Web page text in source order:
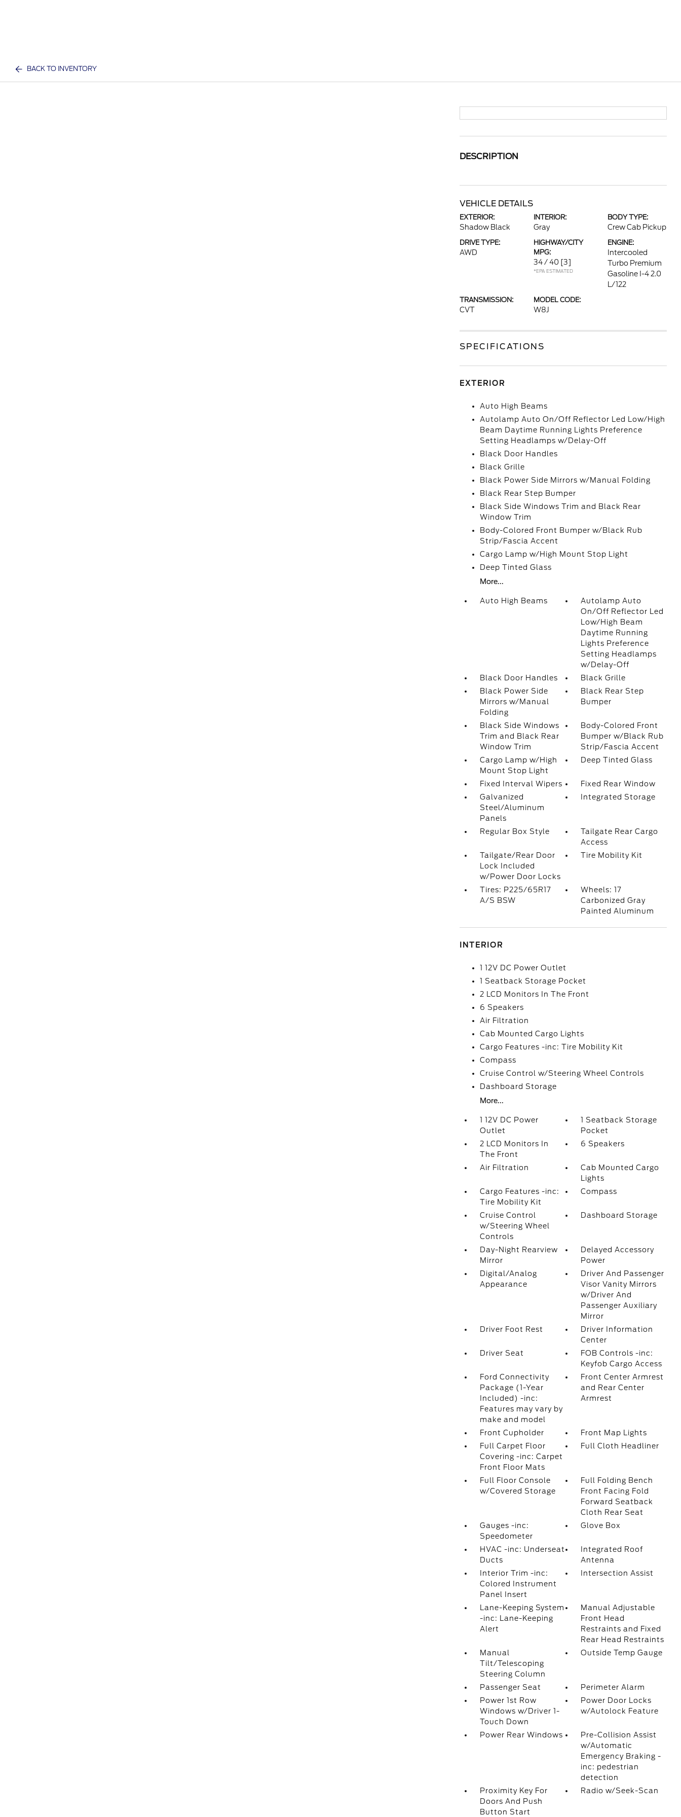
BACK TO INVENTORY
DESCRIPTION
VEHICLE DETAILS
EXTERIOR:
Shadow Black
INTERIOR:
Gray
BODY TYPE:
Crew Cab Pickup
DRIVE TYPE:
AWD
HIGHWAY/CITY
MPG:
34 / 40 [3]
*EPA ESTIMATED
ENGINE:
Intercooled
Turbo Premium
Gasoline I-4 2.0
L/122
TRANSMISSION:
CVT
MODEL CODE:
W8J
SPECIFICATIONS
EXTERIOR
Auto High Beams
Autolamp Auto On/Off Reflector Led Low/High
Beam Daytime Running Lights Preference
Setting Headlamps w/Delay-Off
Black Door Handles
Black Grille
Black Power Side Mirrors w/Manual Folding
Black Rear Step Bumper
Black Side Windows Trim and Black Rear
Window Trim
Body-Colored Front Bumper w/Black Rub
Strip/Fascia Accent
Cargo Lamp w/High Mount Stop Light
Deep Tinted Glass
More...
Auto High Beams
Autolamp Auto
On/Off Reflector Led
Low/High Beam
Daytime Running
Lights Preference
Setting Headlamps
w/Delay-Off
Black Door Handles
Black Grille
Black Power Side
Mirrors w/Manual
Folding
Black Rear Step
Bumper
Black Side Windows
Trim and Black Rear
Window Trim
Body-Colored Front
Bumper w/Black Rub
Strip/Fascia Accent
Cargo Lamp w/High
Mount Stop Light
Deep Tinted Glass
Fixed Interval Wipers
Fixed Rear Window
Galvanized
Steel/Aluminum
Panels
Integrated Storage
Regular Box Style
Tailgate Rear Cargo
Access
Tailgate/Rear Door
Lock Included
w/Power Door Locks
Tire Mobility Kit
Tires: P225/65R17
A/S BSW
Wheels: 17
Carbonized Gray
Painted Aluminum
INTERIOR
1 12V DC Power Outlet
1 Seatback Storage Pocket
2 LCD Monitors In The Front
6 Speakers
Air Filtration
Cab Mounted Cargo Lights
Cargo Features -inc: Tire Mobility Kit
Compass
Cruise Control w/Steering Wheel Controls
Dashboard Storage
More...
1 12V DC Power
Outlet
1 Seatback Storage
Pocket
2 LCD Monitors In
The Front
6 Speakers
Air Filtration
Cab Mounted Cargo
Lights
Cargo Features -inc:
Tire Mobility Kit
Compass
Cruise Control
w/Steering Wheel
Controls
Dashboard Storage
Day-Night Rearview
Mirror
Delayed Accessory
Power
Digital/Analog
Appearance
Driver And Passenger
Visor Vanity Mirrors
w/Driver And
Passenger Auxiliary
Mirror
Driver Foot Rest
Driver Information
Center
Driver Seat
FOB Controls -inc:
Keyfob Cargo Access
Ford Connectivity
Package (1-Year
Included) -inc:
Features may vary by
make and model
Front Center Armrest
and Rear Center
Armrest
Front Cupholder
Front Map Lights
Full Carpet Floor
Covering -inc: Carpet
Front Floor Mats
Full Cloth Headliner
Full Floor Console
w/Covered Storage
Full Folding Bench
Front Facing Fold
Forward Seatback
Cloth Rear Seat
Gauges -inc:
Speedometer
Glove Box
HVAC -inc: Underseat
Ducts
Integrated Roof
Antenna
Interior Trim -inc:
Colored Instrument
Panel Insert
Intersection Assist
Lane-Keeping System
-inc: Lane-Keeping
Alert
Manual Adjustable
Front Head
Restraints and Fixed
Rear Head Restraints
Manual
Tilt/Telescoping
Steering Column
Outside Temp Gauge
Passenger Seat
Perimeter Alarm
Power 1st Row
Windows w/Driver 1-
Touch Down
Power Door Locks
w/Autolock Feature
Power Rear Windows
Pre-Collision Assist
w/Automatic
Emergency Braking -
inc: pedestrian
detection
Proximity Key For
Doors And Push
Button Start
Radio w/Seek-Scan